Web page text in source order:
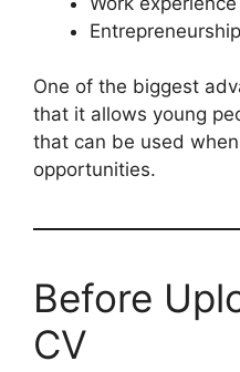
One of the biggest
that it allows young
that can be used
opportunities.
Before
CV